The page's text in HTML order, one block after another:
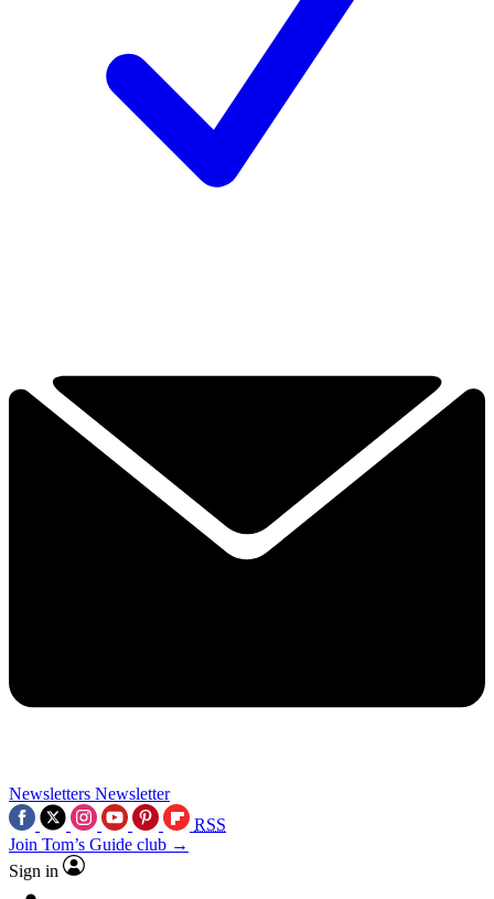
Newsletters Newsletter
RSS
Join Tom’s Guide club →
Sign in